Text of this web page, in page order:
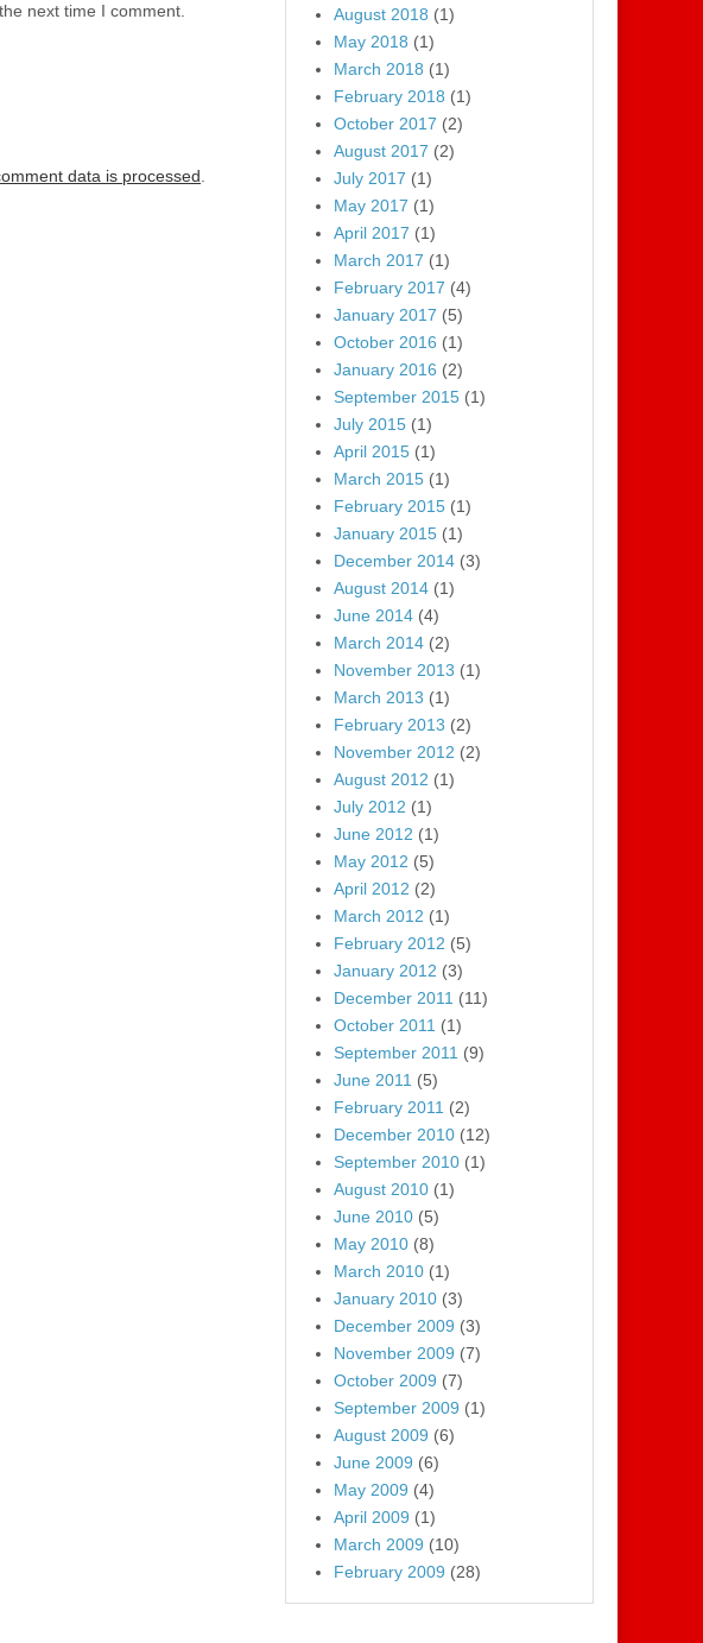
next time I comment.
data is processed
August 2018 (1)
May 2018 (1)
March 2018 (1)
February 2018 (1)
October 2017 (2)
August 2017 (2)
July 2017 (1)
May 2017 (1)
April 2017 (1)
March 2017 (1)
February 2017 (4)
January 2017 (5)
October 2016 (1)
January 2016 (2)
September 2015 (1)
July 2015 (1)
April 2015 (1)
March 2015 (1)
February 2015 (1)
January 2015 (1)
December 2014 (3)
August 2014 (1)
June 2014 (4)
March 2014 (2)
November 2013 (1)
March 2013 (1)
February 2013 (2)
November 2012 (2)
August 2012 (1)
July 2012 (1)
June 2012 (1)
May 2012 (5)
April 2012 (2)
March 2012 (1)
February 2012 (5)
January 2012 (3)
December 2011 (11)
October 2011 (1)
September 2011 (9)
June 2011 (5)
February 2011 (2)
December 2010 (12)
September 2010 (1)
August 2010 (1)
June 2010 (5)
May 2010 (8)
March 2010 (1)
January 2010 (3)
December 2009 (3)
November 2009 (7)
October 2009 (7)
September 2009 (1)
August 2009 (6)
June 2009 (6)
May 2009 (4)
April 2009 (1)
March 2009 (10)
February 2009 (28)